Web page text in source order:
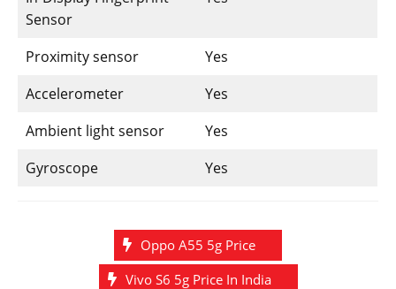
Sensor
Proximity sensor
Yes
Accelerometer
Yes
Ambient light sensor
Yes
Gyroscope
Yes
Oppo A55 5g Price
Vivo S6 5g Price In India